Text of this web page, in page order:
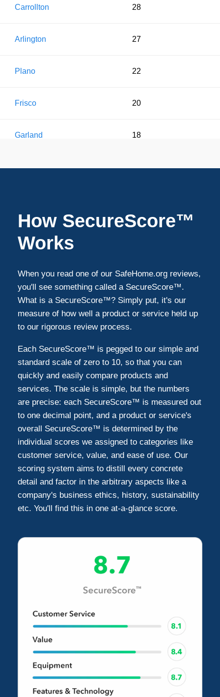
Carrollton 28
Arlington 27
Plano 22
Frisco 20
Garland 18
Mckinney 12
Farmers Branch
Mansfield 5
Addison 5
Mesquite 2
Wylie 2
How SecureScore™
Works
When you read one of our SafeHome.org reviews,
you'll see something called a SecureScore™.
What is a SecureScore™? Simply put, it's our
measure of how well a product or service held up
to our rigorous review process.
Each SecureScore™ is pegged to our simple and
standard scale of zero to 10, so that you can
quickly and easily compare products and
services. The scale is simple, but the numbers
are precise: each SecureScore™ is measured out
to one decimal point, and a product or service's
overall SecureScore™ is determined by the
individual scores we assigned to categories like
customer service, value, and ease of use. Our
scoring system aims to distill every concrete
detail and factor in the arbitrary aspects like a
company's business ethics, history, sustainability
etc. You'll find this in one at-a-glance score.